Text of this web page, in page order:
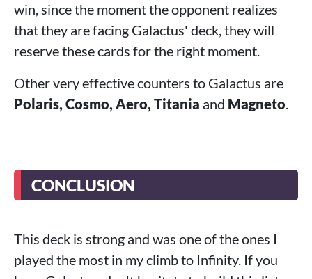
win, since the moment the opponent realizes
that they are facing Galactus' deck, they will
reserve these cards for the right moment.
Other very effective counters to Galactus are
Polaris, Cosmo, Aero, Titania and Magneto.
CONCLUSION
This deck is strong and was one of the ones I
played the most in my climb to Infinity. If you